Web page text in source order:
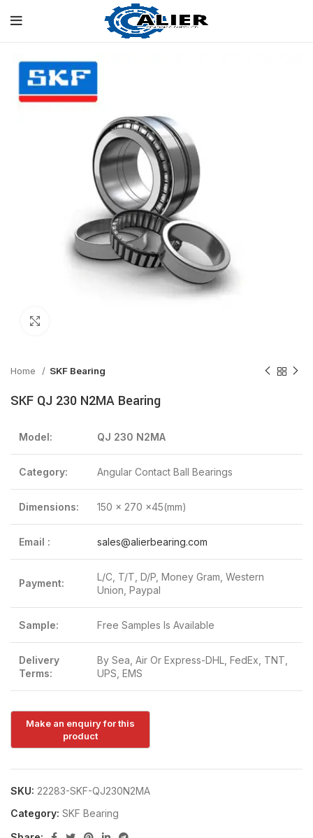
Home SKF Bearing
SKF QJ 230 N2MA Bearing
Model: QJ 230 N2MA
Category: Angular Contact Ball Bearings
Dimensions: 150 x 270 x45(mm)
Email : sales@alierbearing.com
Payment:
L/C, T/T, D/P, Money Gram, Western
Union, Paypal
Sample: Free Samples Is Available
Delivery
Terms:
By Sea, Air Or Express-DHL, FedEx, TNT,
UPS, EMS
SKU: 22283-SKF-QJ230N2MA
Category: SKF Bearing